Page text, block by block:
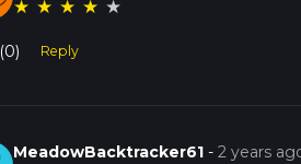
★ ★ ★ ★ ★
(0) Reply
MeadowBacktracker61 -2 years